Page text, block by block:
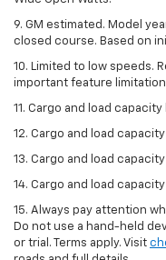
9. GM estimated. Model
closed course. Based on
10. Limited to low speeds.
important feature
11. Cargo and load
12. Cargo and load
13. Cargo and load
14. Cargo and load
15. Always pay attention
Do not use a hand-held
or trial. Terms apply. Visit